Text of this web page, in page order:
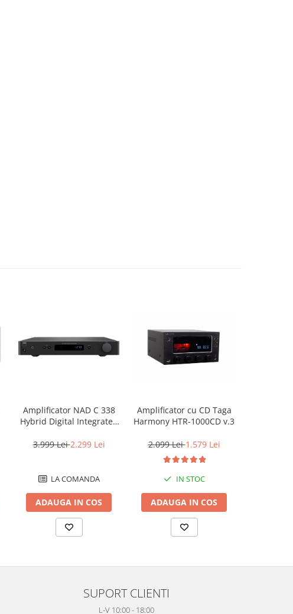
Amplificator NAD C 338
Hybrid Digital Integrated
3.999 Lei2.299 Lei
LA COMANDA
ADAUGA IN COS
Amplificator cu CD Taga
Harmony HTR-1000CD v.3
2.099 Lei1.579 Lei
IN STOC
ADAUGA IN COS
SUPORT CLIENTI
L-V 10:00 - 18:00